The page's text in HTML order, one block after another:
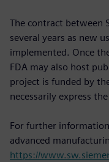
The contract between
several years as new
implemented. Once
FDA may also host
project is funded by
necessarily express
For further
advanced
https://